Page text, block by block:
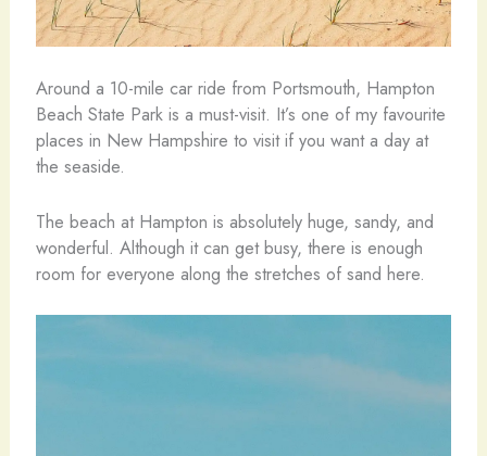
Around a 10-mile car ride from Portsmouth, Hampton
Beach State Park is a must-visit. It’s one of my favourite
places in New Hampshire to visit if you want a day at
the seaside.
The beach at Hampton is absolutely huge, sandy, and
wonderful. Although it can get busy, there is enough
room for everyone along the stretches of sand here.